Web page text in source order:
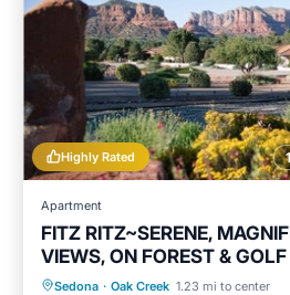
Highly Rated
Apartment
FITZ RITZ~SERENE,
VIEWS, ON FOREST &
WILDLIFE!
Sedona · Oak Creek 1.23 mi to center
Private Pool Hot Tub